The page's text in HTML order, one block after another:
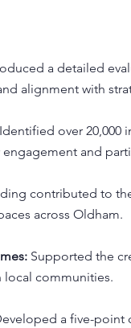
a detailed
alignment with
Identified over 20,000
and
contributed to
across Oldham.
Supported the
communities.
a five-point